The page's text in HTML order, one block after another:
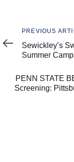
Previous
Article
PREVIOUS
Sewickley’s
Summer
Article
PENN STATE
Screening: